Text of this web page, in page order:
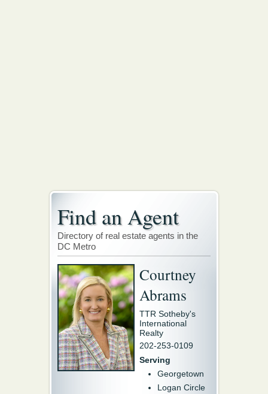
Find an Agent
Directory of real estate agents in the
DC Metro
Courtney
Abrams
TTR Sotheby's
International
Realty
202-253-0109
Serving
Georgetown
Logan Circle